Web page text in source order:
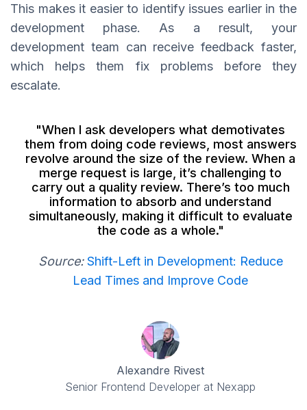
This makes it easier to identify issues earlier in the
development phase. As a result, your
development team can receive feedback faster,
which helps them fix problems before they
escalate.
"When I ask developers what demotivates
them from doing code reviews, most answers
revolve around the size of the review. When a
merge request is large, it’s challenging to
carry out a quality review. There’s too much
information to absorb and understand
simultaneously, making it difficult to evaluate
the code as a whole."
Source:Shift-Left in Development: Reduce
Lead Times and Improve Code
Alexandre Rivest
Senior Frontend Developer at Nexapp